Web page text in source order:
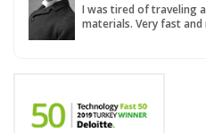
I was tired of traveling
materials. Very fast and